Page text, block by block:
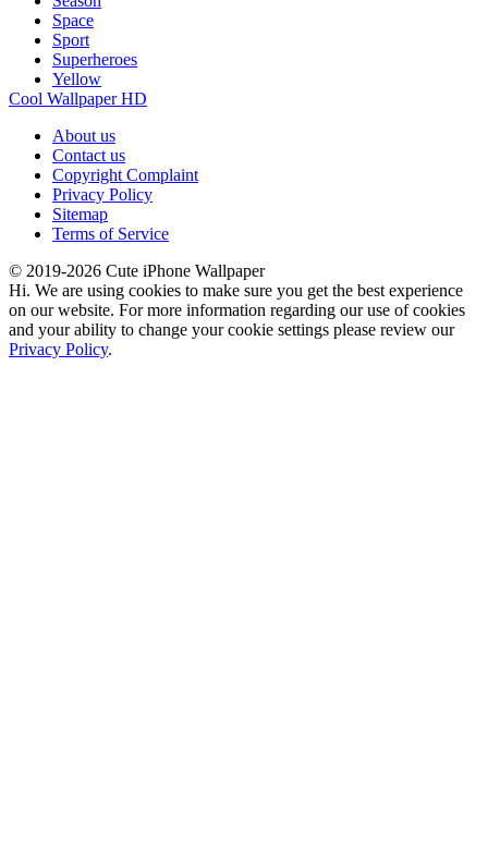
Space
Sport
Superheroes
Yellow
Cool Wallpaper HD
About us
Contact us
Copyright Complaint
Privacy Policy
Sitemap
Terms of Service
© 2019-2026 Cute iPhone Wallpaper
Hi. We are using cookies to make sure you get the best experience
on our website. For more information regarding our use of cookies
and your ability to change your cookie settings please review our
Privacy Policy.